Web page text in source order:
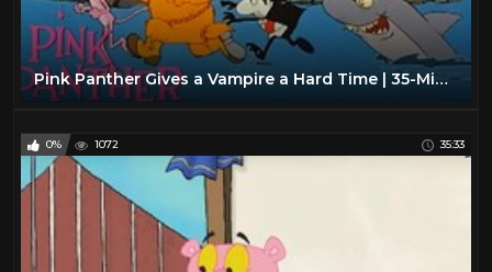
Pink Panther Gives a Vampire a Hard Time | 35-Minute Compilation | Pink Panther Show
0% 1072 35:33